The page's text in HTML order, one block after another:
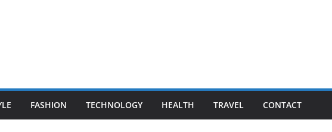
FASHION TECHNOLOGY HEALTH TRAVEL CONTACT